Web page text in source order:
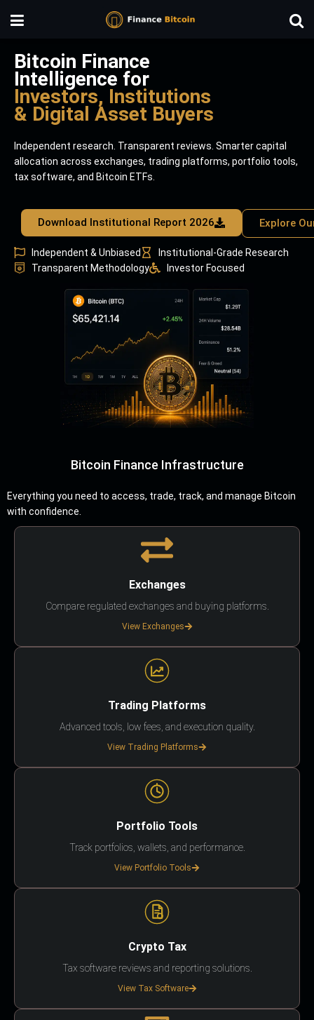
Bitcoin Finance
Intelligence for
Investors, Institutions
& Digital Asset Buyers
Independent research. Transparent reviews. Smarter capital
allocation across exchanges, trading platforms, portfolio tools,
tax software, and Bitcoin ETFs.
Download Institutional Report 2026 Explore
Independent & Unbiased
Institutional-Grade Research
Transparent Methodology
Investor Focused
Bitcoin Finance Infrastructure
Everything you need to access, trade, track, and manage Bitcoin
with confidence.
Exchanges
Compare regulated exchanges and buying platforms.
View Exchanges
Trading Platforms
Advanced tools, low fees, and execution quality.
View Trading Platforms
Portfolio Tools
Track portfolios, wallets, and performance.
View Portfolio Tools
Crypto Tax
Tax software reviews and reporting solutions.
View Tax Software